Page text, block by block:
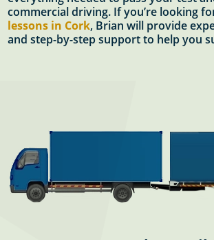
commercial driving. If you’re looking
lessons in Cork, Brian will provide
and step-by-step support to help you